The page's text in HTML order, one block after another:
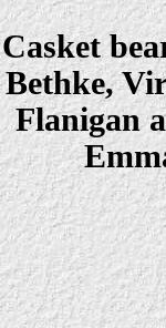
Casket
Bethke,
Flanigan